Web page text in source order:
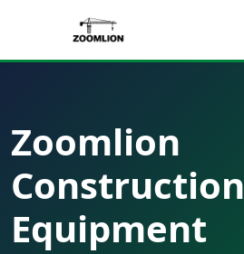
Zoomlion
Construction
Equipment